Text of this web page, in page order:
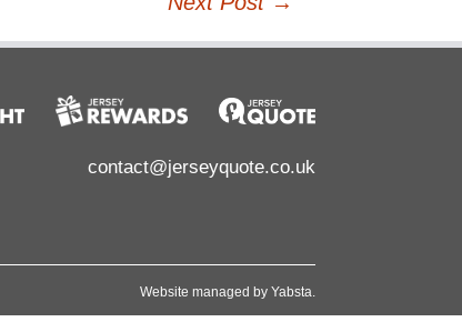
contact@jerseyquote.co.uk
Website managed by Yabsta.